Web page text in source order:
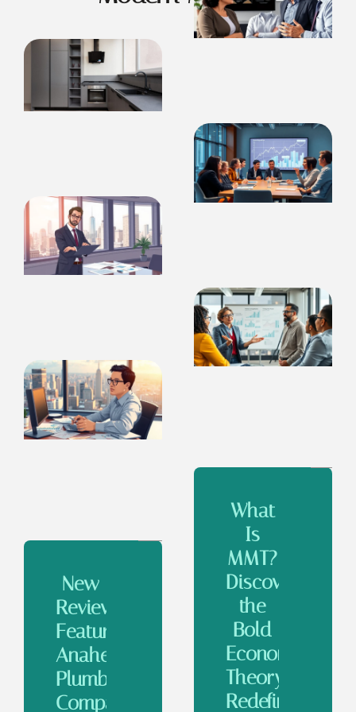
New
Review
Features
Anaheim
Plumbing
Companies
What
Is
MMT?
Discover
the
Bold
Economic
Theory
Redefining